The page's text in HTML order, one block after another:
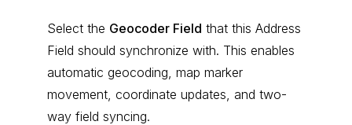
Select the Geocoder Field that this Address
Field should synchronize with. This enables
automatic geocoding, map marker
movement, coordinate updates, and two-
way field syncing.